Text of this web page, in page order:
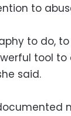
to
to do,
tool
said.